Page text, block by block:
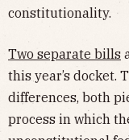
constitutionality.
Two separate bills
this year’s docket.
differences, both
process in which